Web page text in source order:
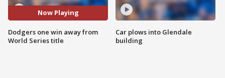
Now Playing
Dodgers one win away from
World Series title
Car plows into Glendale
building